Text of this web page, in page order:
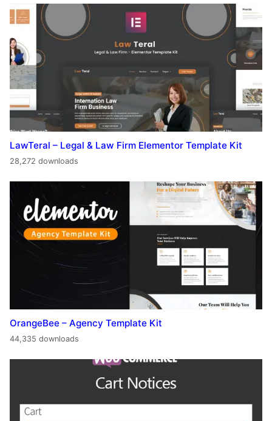
LawTeral – Legal & Law Firm Elementor Template Kit
28,272 downloads
OrangeBee – Agency Template Kit
44,335 downloads